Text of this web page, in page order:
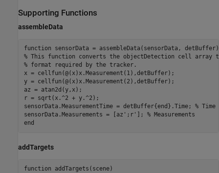
Supporting Functions
assembleData
function
% This function converts the objectDetection cell array
% format required by the tracker.
x = cellfun(@(x)x.Measurement(1),detBuffer);
y = cellfun(@(x)x.Measurement(2),detBuffer);
az = atan2d(y,x);
r = sqrt(x.^2 + y.^2);
sensorData.MeasurementTime = detBuffer{end}.Time; %
sensorData.Measurements = [az';r']; % Measurements
end
addTargets
function